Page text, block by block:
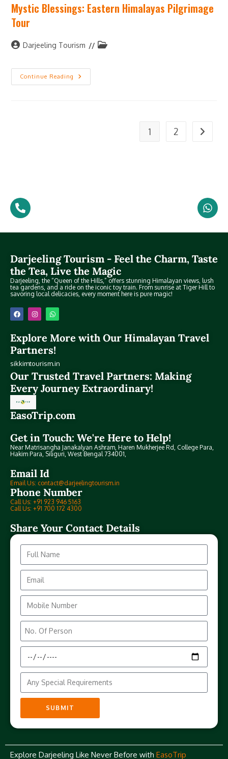
Mystic Blessings: Eastern Himalayas Pilgrimage
Tour
Darjeeling Tourism
Continue Reading
1 2
Darjeeling Tourism - Feel the Charm, Taste
the Tea, Live the Magic
Darjeeling, the “Queen of the Hills,” offers stunning Himalayan views, lush
tea gardens, and a ride on the iconic toy train. From sunrise at Tiger Hill to
savoring local delicacies, every moment here is pure magic!
Explore More with Our Himalayan Travel
Partners!
sikkimtourism.in
Our Trusted Travel Partners: Making
Every Journey Extraordinary!
EasoTrip.com
Get in Touch: We're Here to Help!
Near Matrisangha Janakalyan Ashram, Haren Mukherjee Rd, College Para,
Hakim Para, Siliguri, West Bengal 734001,
Email Id
Email Us: contact@darjeelingtourism.in
Phone Number
Call Us: +91 923 946 5163
Call Us: +91 700 172 4300
Share Your Contact Details
SUBMIT
Explore Darjeeling Like Never Before with EasoTrip